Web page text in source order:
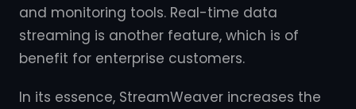
and monitoring tools. Real-time data
streaming is another feature, which is of
benefit for enterprise customers.
In its essence, StreamWeaver increases the